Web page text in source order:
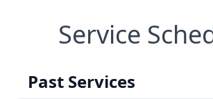
Service
Past Services